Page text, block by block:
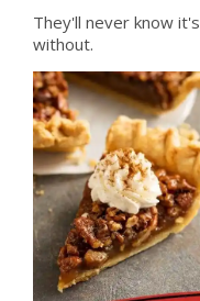
They'll never know
without.